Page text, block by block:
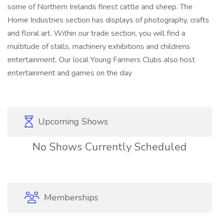
some of Northern Irelands finest cattle and sheep. The
Home Industries section has displays of photography, crafts
and floral art. Within our trade section, you will find a
multitude of stalls, machinery exhibitions and childrens
entertainment. Our local Young Farmers Clubs also host
entertainment and games on the day
Upcoming Shows
No Shows Currently Scheduled
Memberships